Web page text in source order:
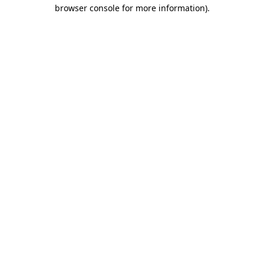
browser console for more information).